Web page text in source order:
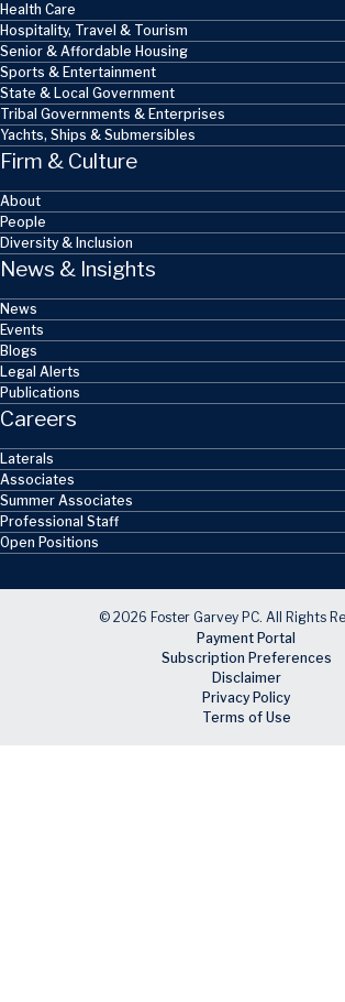
Health Care
Hospitality, Travel & Tourism
Senior & Affordable Housing
Sports & Entertainment
State & Local Government
Tribal Governments & Enterprises
Yachts, Ships & Submersibles
Firm & Culture
About
People
Diversity & Inclusion
News & Insights
News
Events
Blogs
Legal Alerts
Publications
Careers
Laterals
Associates
Summer Associates
Professional Staff
Open Positions
© 2026 Foster Garvey PC. All Rights
Payment Portal
Subscription Preferences
Disclaimer
Privacy Policy
Terms of Use